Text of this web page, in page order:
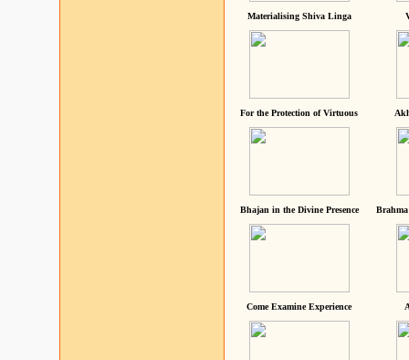
Materialising Shiva Linga
For the Protection of Virtuous
Bhajan in the Divine Presence
Come Examine Experience